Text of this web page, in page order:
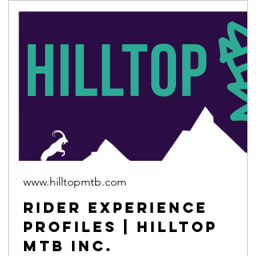
www.hilltopmtb.com
Rider Experience
Profiles | Hilltop
MTB Inc.